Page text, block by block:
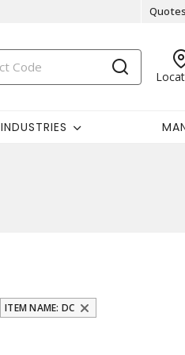
Quotes
INDUSTRIES
ITEM NAME: DC